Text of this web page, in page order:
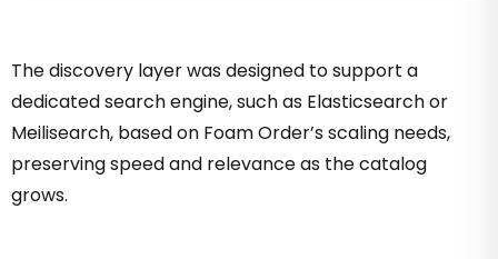
The discovery layer was designed to support a
dedicated search engine, such as Elasticsearch or
Meilisearch, based on Foam Order’s scaling needs,
preserving speed and relevance as the catalog
grows.